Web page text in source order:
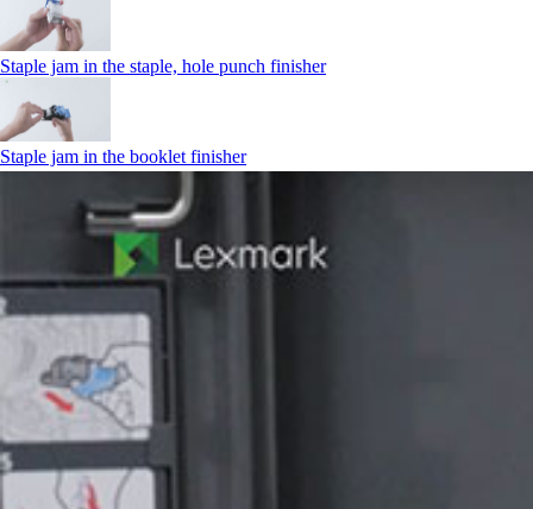
Staple jam in the staple, hole punch finisher
Staple jam in the booklet finisher